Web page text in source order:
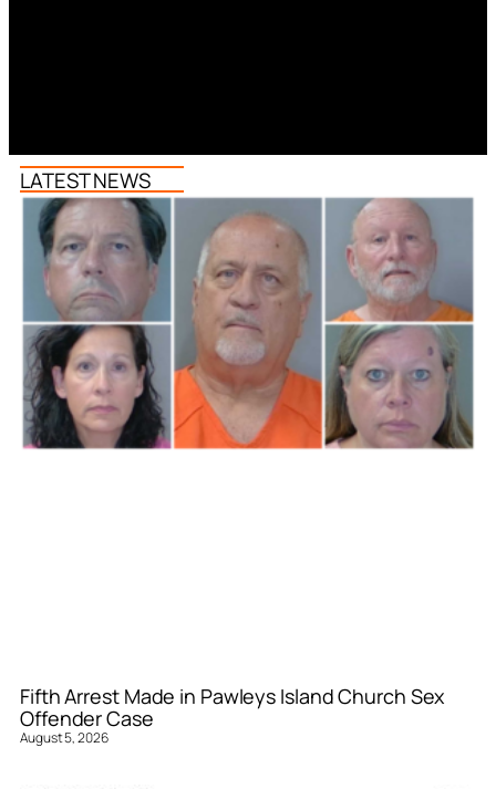
LATEST NEWS
Fifth Arrest Made in Pawleys Island Church Sex
Offender Case
August 5, 2026